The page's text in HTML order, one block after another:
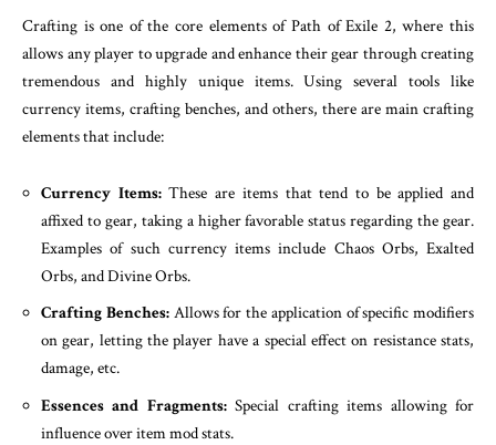
Crafting is one of the core elements of Path of Exile 2, where this
allows any player to upgrade and enhance their gear through creating
tremendous and highly unique items. Using several tools like
currency items, crafting benches, and others, there are main crafting
elements that include:
Currency Items:These are items that tend to be applied and
affixed to gear, taking a higher favorable status regarding the gear.
Examples of such currency items include Chaos Orbs, Exalted
Orbs, and Divine Orbs.
Crafting Benches:Allows for the application of specific modifiers
on gear, letting the player have a special effect on resistance stats,
damage, etc.
Essences and Fragments:Special crafting items allowing for
influence over item mod stats.